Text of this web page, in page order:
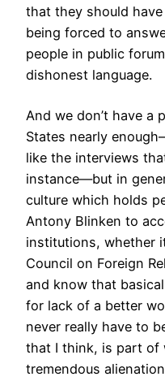
that they should
being forced to
people in public
dishonest language.
And we don’t have a
States nearly
like the interviews
instance—but in
culture which holds
Antony Blinken to
institutions, whether
Council on Foreign
and know that
for lack of a better
never really have to
that I think, is part of
tremendous